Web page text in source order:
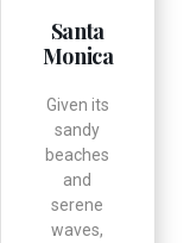
Santa
Monica
Given its
sandy
beaches
and
serene
waves,